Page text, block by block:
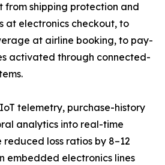
from shipping protection and
at electronics checkout, to
at airline booking, to pay-
activated through connected-
telemetry, purchase-history
analytics into real-time
loss ratios by 8–12
embedded electronics lines